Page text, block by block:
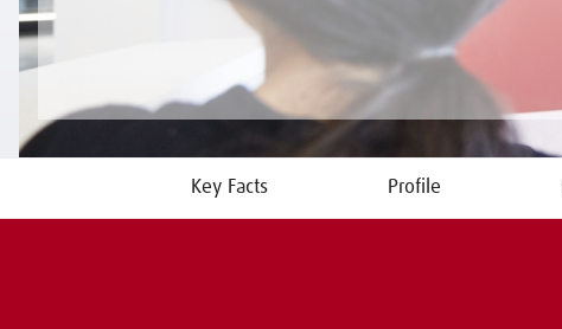
Key Facts Profile